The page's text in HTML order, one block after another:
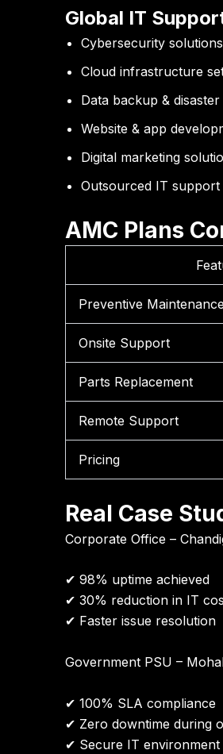
Global IT
Cybersecurity solutions
Cloud infrastructure
Data backup &
Website & app
Digital marketing
Outsourced IT support
AMC Plans
Preventive
Onsite Support
Parts Replacement
Remote Support
Pricing
Real Case
Corporate Office –
✔ 98% uptime achieved
✔ 30% reduction in IT
✔ Faster issue resolution
Government PSU –
✔ 100% SLA compliance
✔ Zero downtime during
✔ Secure IT environment